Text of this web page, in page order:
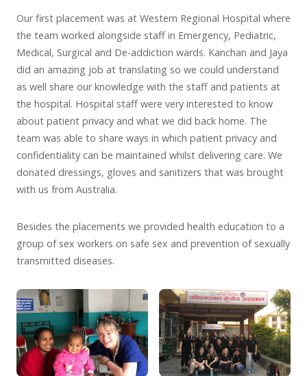
Our first placement was at Western Regional Hospital where
the team worked alongside staff in Emergency, Pediatric,
Medical, Surgical and De-addiction wards. Kanchan and Jaya
did an amazing job at translating so we could understand
as well share our knowledge with the staff and patients at
the hospital. Hospital staff were very interested to know
about patient privacy and what we did back home. The
team was able to share ways in which patient privacy and
confidentiality can be maintained whilst delivering care. We
donated dressings, gloves and sanitizers that was brought
with us from Australia.
Besides the placements we provided health education to a
group of sex workers on safe sex and prevention of sexually
transmitted diseases.